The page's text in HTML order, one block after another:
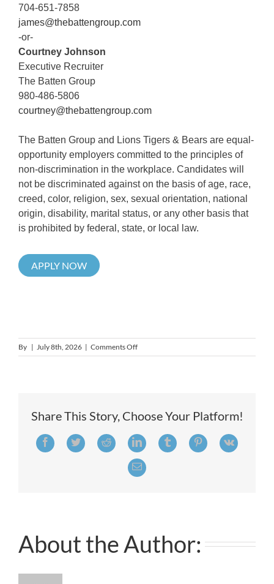
704-651-7858
james@thebattengroup.com
-or-
Courtney Johnson
Executive Recruiter
The Batten Group
980-486-5806
courtney@thebattengroup.com
The Batten Group and Lions Tigers & Bears are equal-
opportunity employers committed to the principles of
non-discrimination in the workplace. Candidates will
not be discriminated against on the basis of age, race,
creed, color, religion, sex, sexual orientation, national
origin, disability, marital status, or any other basis that
is prohibited by federal, state, or local law.
APPLY NOW
By | July 8th, 2026 | Comments Offon
Director
Share This Story, Choose Your Platform!
FacebookTwitter Reddit LinkedInTumblr PinterestVk
Email
About the Author: